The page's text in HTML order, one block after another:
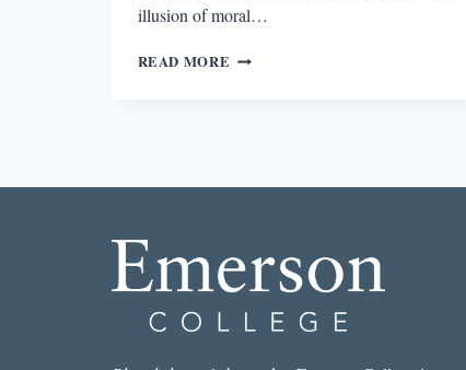
illusion of moral…
READ MORE THE
BART’S